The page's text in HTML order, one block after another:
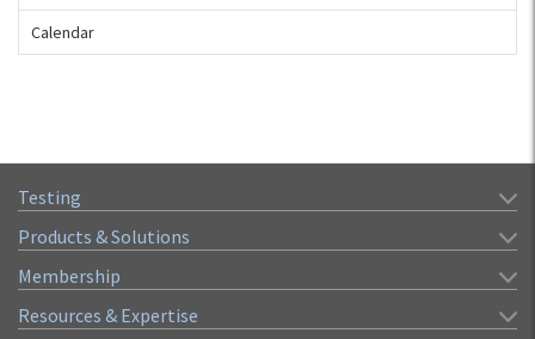
Calendar
Testing
Products & Solutions
Membership
Resources & Expertise